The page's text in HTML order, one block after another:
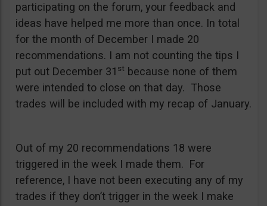
participating on the forum, your feedback and
ideas have helped me more than once. In total
for the month of December I made 20
recommendations. I am not counting the tips I
put out December 31 st because none of them
were intended to close on that day. Those
trades will be included with my recap of January.
Out of my 20 recommendations 18 were
triggered in the week I made them. For
reference, I have not been executing any of my
trades if they don’t trigger in the week I make